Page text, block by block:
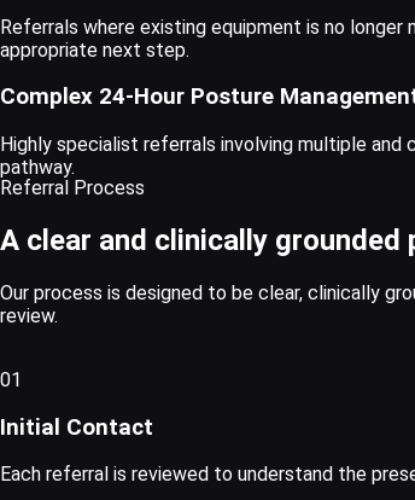
Referrals where existing equipment is no
appropriate next step.
Complex 24-Hour Posture
Highly specialist referrals involving multiple and
pathway.
Referral Process
A clear and clinically grounded
Our process is designed to be clear, clinically
review.
01
Initial Contact
Each referral is reviewed to understand the